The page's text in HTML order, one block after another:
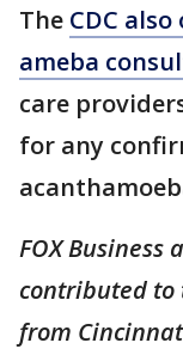
The CDC
ameba
care
for any
FOX Business
contributed to
from